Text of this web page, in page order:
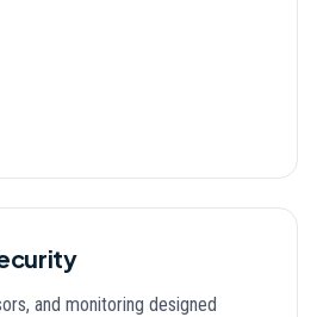
and monitoring designed